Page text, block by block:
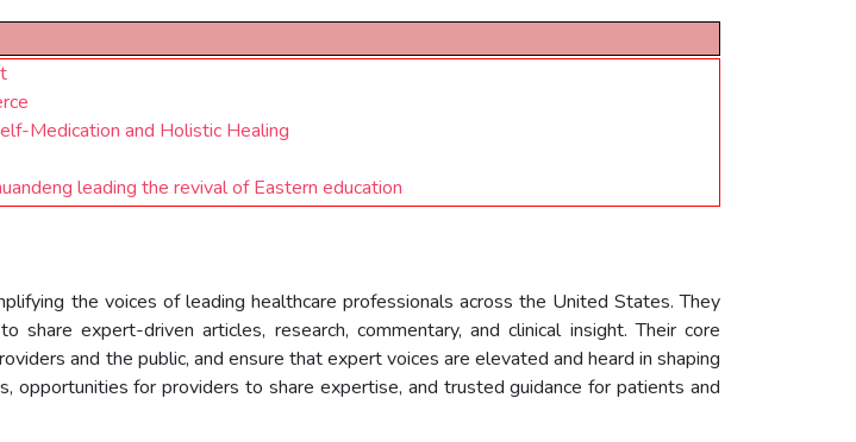
Medication and Holistic Healing
leading the revival of Eastern education
the voices of leading healthcare professionals across the United States. They
expert-driven articles, research, commentary, and clinical insight. Their core
and the public, and ensure that expert voices are elevated and heard in shaping
opportunities for providers to share expertise, and trusted guidance for patients and